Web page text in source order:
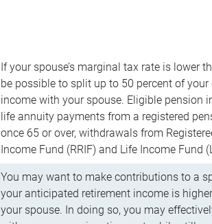
If your spouse’s marginal tax rate is lower
be possible to split up to 50 percent of
income with your spouse. Eligible pension
life annuity payments from a registered
once 65 or over, withdrawals from
Income Fund (RRIF) and Life Income Fund
You may want to make contributions to a
your anticipated retirement income is
your spouse. In doing so, you may